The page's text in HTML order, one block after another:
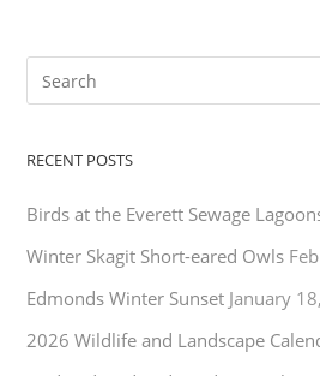
RECENT POSTS
Birds at the Everett Sewage
Winter Skagit Short-eared Owls
Edmonds Winter Sunset January
2026 Wildlife and Landscape